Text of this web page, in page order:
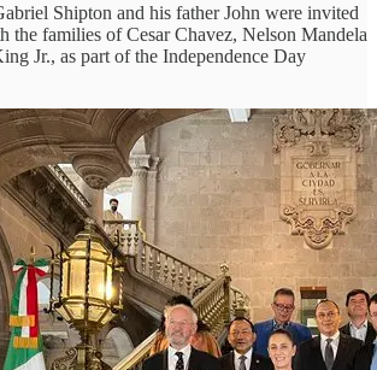
Shipton and his father John were invited
the families of Cesar Chavez, Nelson Mandela
Jr., as part of the Independence Day